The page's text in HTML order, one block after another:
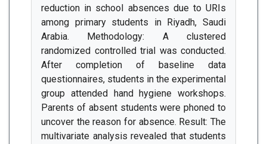
reduction in school absences due to URIs
among primary students in Riyadh, Saudi
Arabia. Methodology: A clustered
randomized controlled trial was conducted.
After completion of baseline data
questionnaires, students in the experimental
group attended hand hygiene workshops.
Parents of absent students were phoned to
uncover the reason for absence. Result: The
multivariate analysis revealed that students